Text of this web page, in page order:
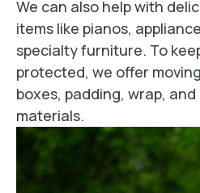
We can also help with
items like pianos,
specialty furniture. To
protected, we offer
boxes, padding, wrap,
materials.